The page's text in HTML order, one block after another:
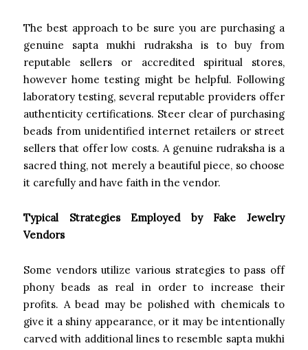
The best approach to be sure you are purchasing a
genuine sapta mukhi rudraksha is to buy from
reputable sellers or accredited spiritual stores,
however home testing might be helpful. Following
laboratory testing, several reputable providers offer
authenticity certifications. Steer clear of purchasing
beads from unidentified internet retailers or street
sellers that offer low costs. A genuine rudraksha is a
sacred thing, not merely a beautiful piece, so choose
it carefully and have faith in the vendor.
Typical Strategies Employed by Fake Jewelry
Vendors
Some vendors utilize various strategies to pass off
phony beads as real in order to increase their
profits. A bead may be polished with chemicals to
give it a shiny appearance, or it may be intentionally
carved with additional lines to resemble sapta mukhi